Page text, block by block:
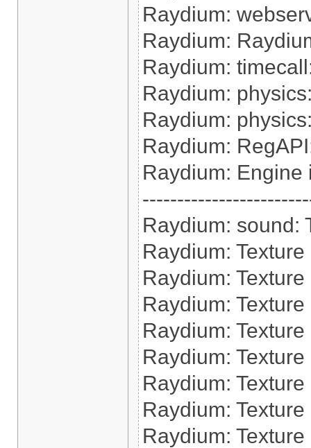
Raydium:
Raydium:
Raydium:
Raydium:
Raydium:
Raydium:
Raydium: Engine
Raydium: sound:
Raydium:
Raydium:
Raydium:
Raydium:
Raydium:
Raydium:
Raydium:
Raydium: